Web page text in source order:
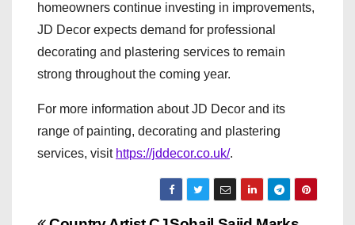
homeowners continue investing in improvements,
JD Decor expects demand for professional
decorating and plastering services to remain
strong throughout the coming year.
For more information about JD Decor and its
range of painting, decorating and plastering
services, visit https://jddecor.co.uk/.